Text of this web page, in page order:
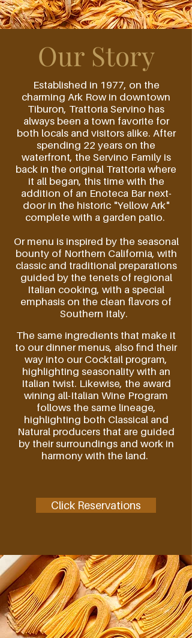
Our Story
Established in 1977, on the
charming Ark Row in downtown
Tiburon, Trattoria Servino has
always been a town favorite for
both locals and visitors alike. After
spending 22 years on the
waterfront, the Servino Family is
back in the original Trattoria where
it all began, this time with the
addition of an Enoteca Bar next-
door in the historic "Yellow Ark"
complete with a garden patio.
Or menu is inspired by the seasonal
bounty of Northern California, with
classic and traditionalpreparations
guided bythe tenetsof regional
Italian cooking, with a special
emphasis on the clean flavors of
Southern Italy.
The same ingredients that make it
to our dinner menus, also find their
way into our Cocktail program,
highlighting seasonality with an
Italian twist. Likewise, the award
wining all-Italian Wine Program
follows the same lineage,
highlighting both Classical and
Natural producers that are guided
by their surroundings and work in
harmony with the land.
Click Reservations